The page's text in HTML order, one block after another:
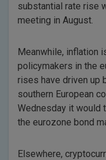
substantial rate rise
meeting in August.
Meanwhile, inflation
policymakers in the
rises have driven up
southern European
Wednesday it would
the eurozone bond
Elsewhere,